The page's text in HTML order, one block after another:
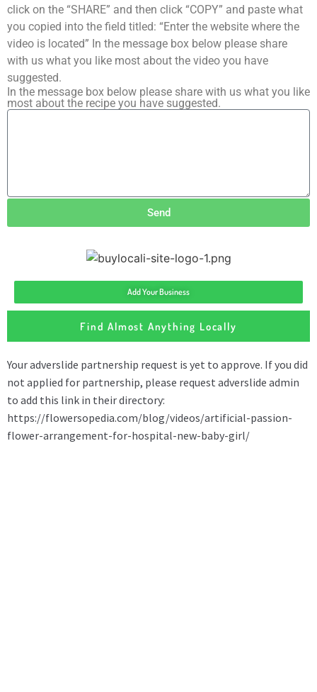
click on the “SHARE” and then click “COPY” and paste what
you copied into the field titled: “Enter the website where the
video is located” In the message box below please share
with us what you like most about the video you have
suggested.
In the message box below please share with us what you like
most about the recipe you have suggested.
Send
Add Your Business
Find Almost Anything Locally